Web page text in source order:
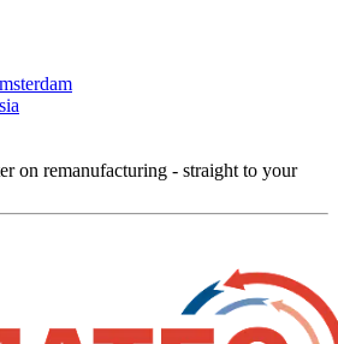
on remanufacturing - straight to your